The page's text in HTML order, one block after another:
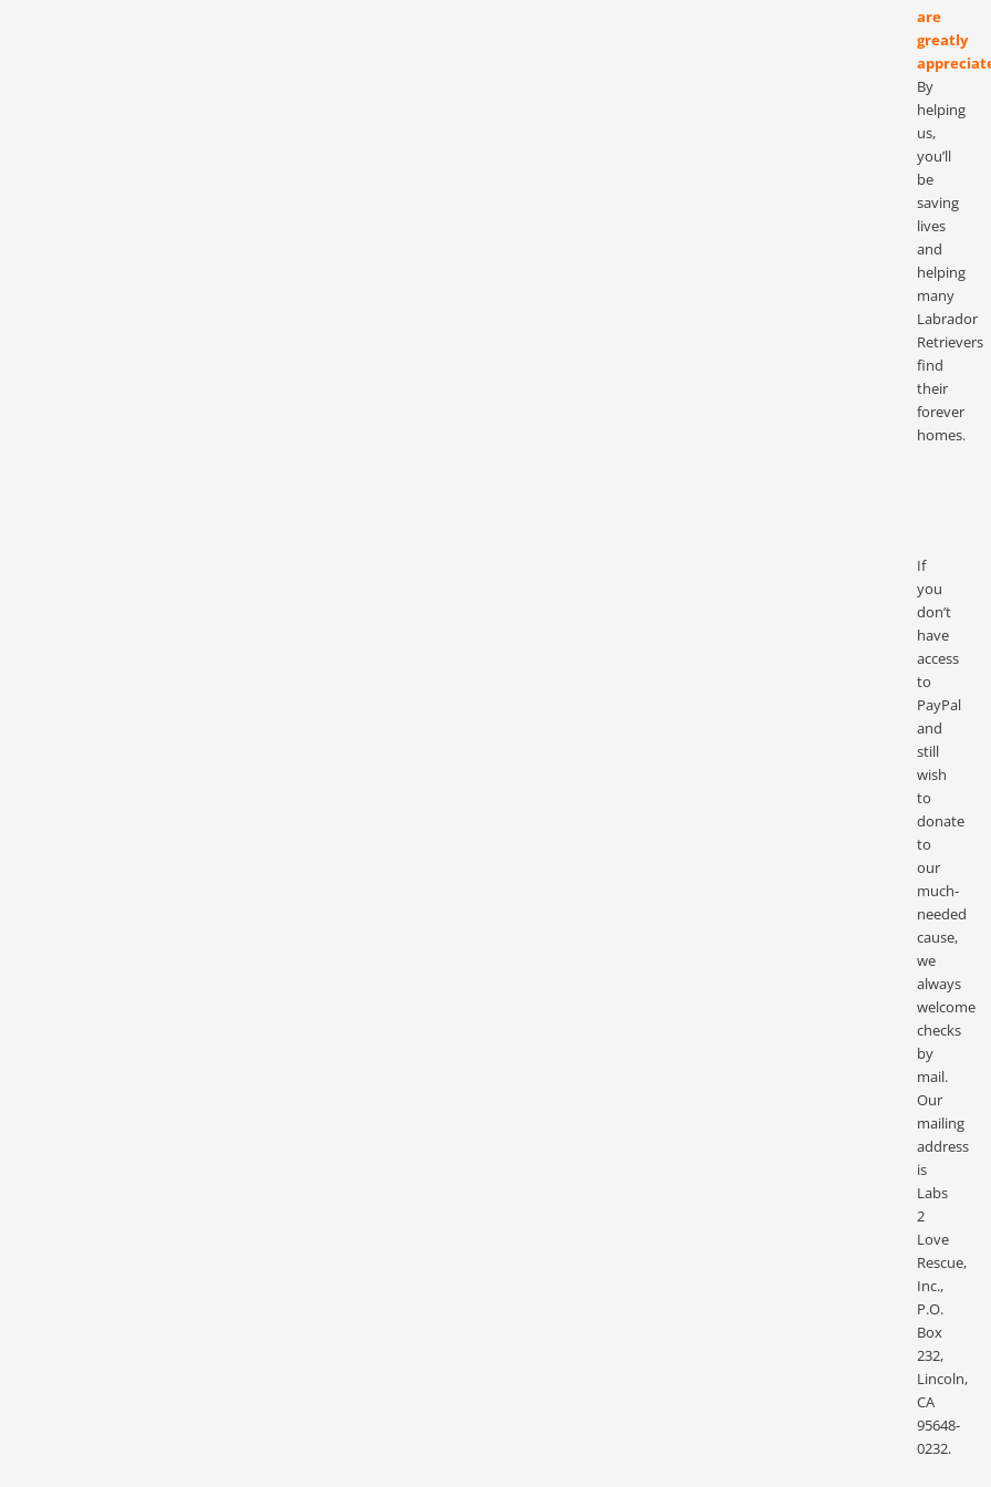
are
greatly
By
helping
us,
you’ll
be
saving
lives
and
helping
many
Labrador
Retrievers
find
their
forever
homes.
If
you
don’t
have
access
to
PayPal
and
still
wish
to
donate
to
our
much-
needed
cause,
we
always
welcome
checks
by
mail.
Our
mailing
address
is
Labs
2
Love
Rescue,
Inc.,
P.O.
Box
232,
Lincoln,
CA
95648-
0232.